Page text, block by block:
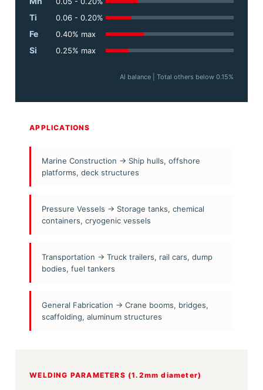
Ti 0.06 - 0.20%
Fe 0.40% max
Si 0.25% max
Al balance | Total others below 0.15%
APPLICATIONS
Marine Construction → Ship hulls, offshore
platforms, deck structures
Pressure Vessels → Storage tanks, chemical
containers, cryogenic vessels
Transportation → Truck trailers, rail cars, dump
bodies, fuel tankers
General Fabrication → Crane booms, bridges,
scaffolding, aluminum structures
WELDING PARAMETERS (1.2mm diameter)